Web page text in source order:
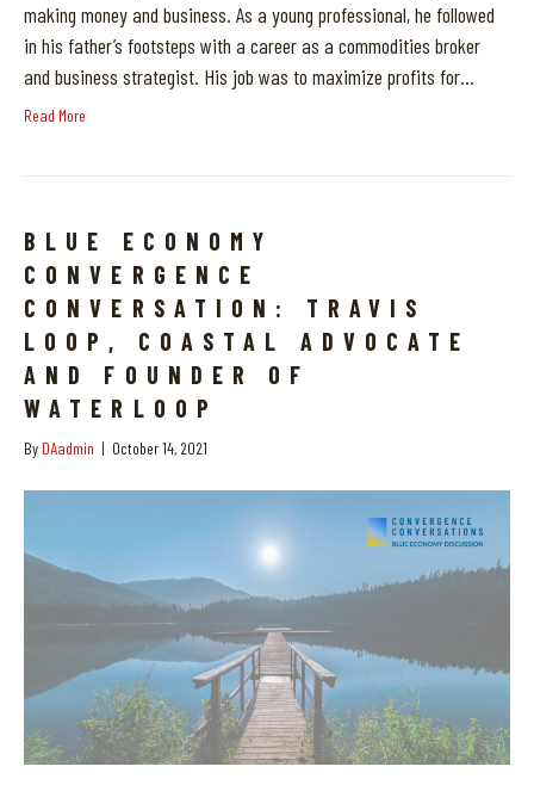
making money and business. As a young professional, he followed
in his father’s footsteps with a career as a commodities broker
and business strategist. His job was to maximize profits for…
Read More
BLUE ECONOMY
CONVERGENCE
CONVERSATION: TRAVIS
LOOP, COASTAL ADVOCATE
AND FOUNDER OF
WATERLOOP
By DAadmin | October 14, 2021